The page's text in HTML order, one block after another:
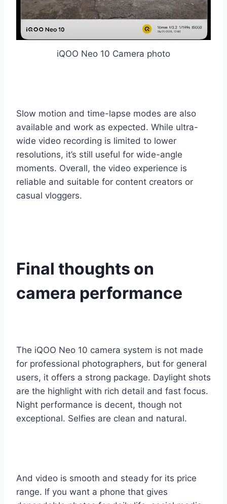
iQOO Neo 10 Camera photo
Slow motion and time-lapse modes are also
available and work as expected. While ultra-
wide video recording is limited to lower
resolutions, it’s still useful for wide-angle
moments. Overall, the video experience is
reliable and suitable for content creators or
casual vloggers.
Final thoughts on
camera performance
The iQOO Neo 10 camera system is not made
for professional photographers, but for general
users, it offers a strong package. Daylight shots
are the highlight with rich detail and fast focus.
Night performance is decent, though not
exceptional. Selfies are clean and natural.
And video is smooth and steady for its price
range. If you want a phone that gives